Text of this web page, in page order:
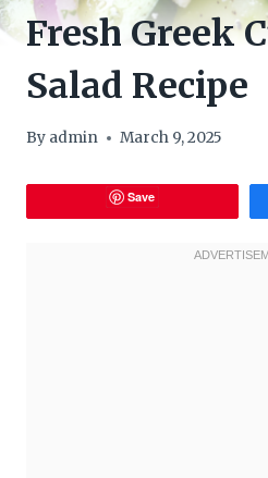
Fresh Greek
Salad Recipe
By admin March 9, 2025
Save